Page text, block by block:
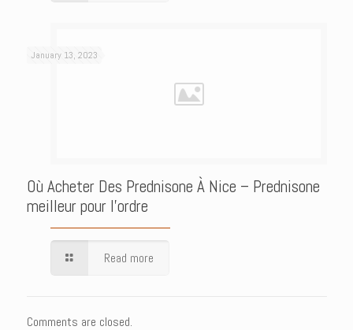
January 13, 2023
Où Acheter Des Prednisone À Nice – Prednisone
meilleur pour l’ordre
Read more
Comments are closed.